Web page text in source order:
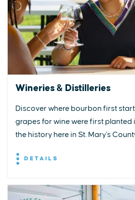
Wineries & Distilleries
Discover where bourbon first
grapes for wine were first planted
the history here in St. Mary's
DETAILS